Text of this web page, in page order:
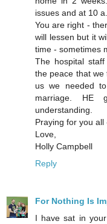
issues and at 10
You are right -
will lessen but it
time - sometimes
The hospital
the peace that we
us we needed
marriage. HE
understanding.
Praying for you all
Love,
Holly Campbell
Reply
For Nothing Is
I have sat in